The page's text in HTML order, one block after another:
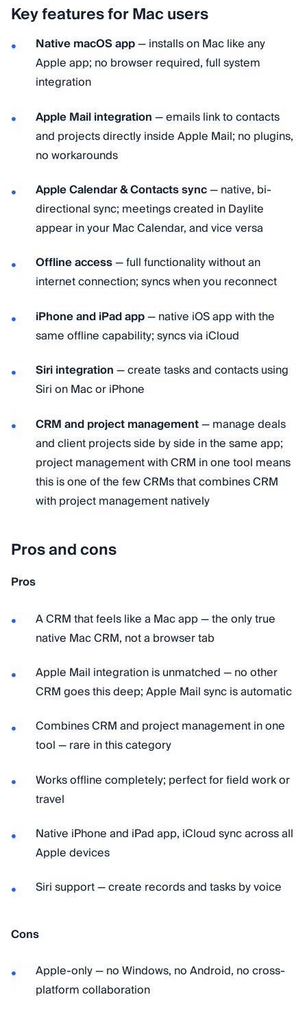
Key features for Mac users
Native macOS app— installs on Mac like any
Apple app; no browser required, full system
integration
Apple Mail integration— emails link to contacts
and projects directly inside Apple Mail; no plugins,
no workarounds
Apple Calendar & Contacts sync— native, bi-
directional sync; meetings created in Daylite
appear in your Mac Calendar, and vice versa
Offline access— full functionality without an
internet connection; syncs when you reconnect
iPhone and iPad app— native iOS app with the
same offline capability; syncs via iCloud
Siri integration— create tasks and contacts using
Siri on Mac or iPhone
CRM and project management— manage deals
and client projects side by side in the same app;
project management with CRM in one tool means
this is one of the few CRMs that combines CRM
with project management natively
Pros and cons
Pros
A CRM that feels like a Mac app — the only true
native Mac CRM, not a browser tab
Apple Mail integration is unmatched — no other
CRM goes this deep; Apple Mail sync is automatic
Combines CRM and project management in one
tool — rare in this category
Works offline completely; perfect for field work or
travel
Native iPhone and iPad app, iCloud sync across all
Apple devices
Siri support — create records and tasks by voice
Cons
Apple-only — no Windows, no Android, no cross-
platform collaboration